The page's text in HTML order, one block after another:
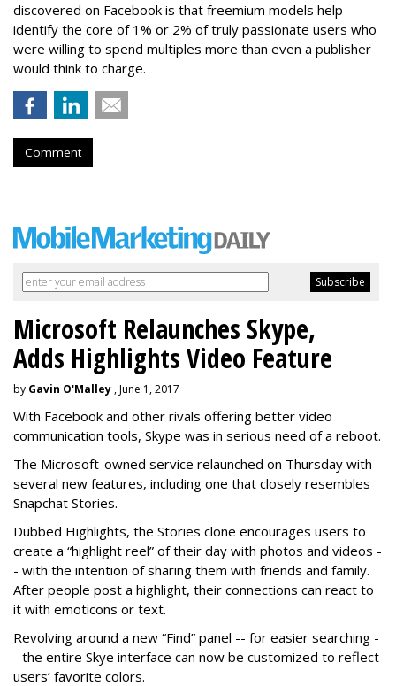
discovered on Facebook is that freemium models help
identify the core of 1% or 2% of truly passionate users who
were willing to spend multiples more than even a publisher
would think to charge.
Comment
Microsoft Relaunches Skype,
Adds Highlights Video Feature
by Gavin O'Malley , June 1, 2017
With Facebook and other rivals offering better video
communication tools, Skype was in serious need of a reboot.
The Microsoft-owned service relaunched on Thursday with
several new features, including one that closely resembles
Snapchat Stories.
Dubbed Highlights, the Stories clone encourages users to
create a “highlight reel” of their day with photos and videos -
- with the intention of sharing them with friends and family.
After people post a highlight, their connections can react to
it with emoticons or text.
Revolving around a new “Find” panel -- for easier searching -
- the entire Skye interface can now be customized to reflect
users’ favorite colors.